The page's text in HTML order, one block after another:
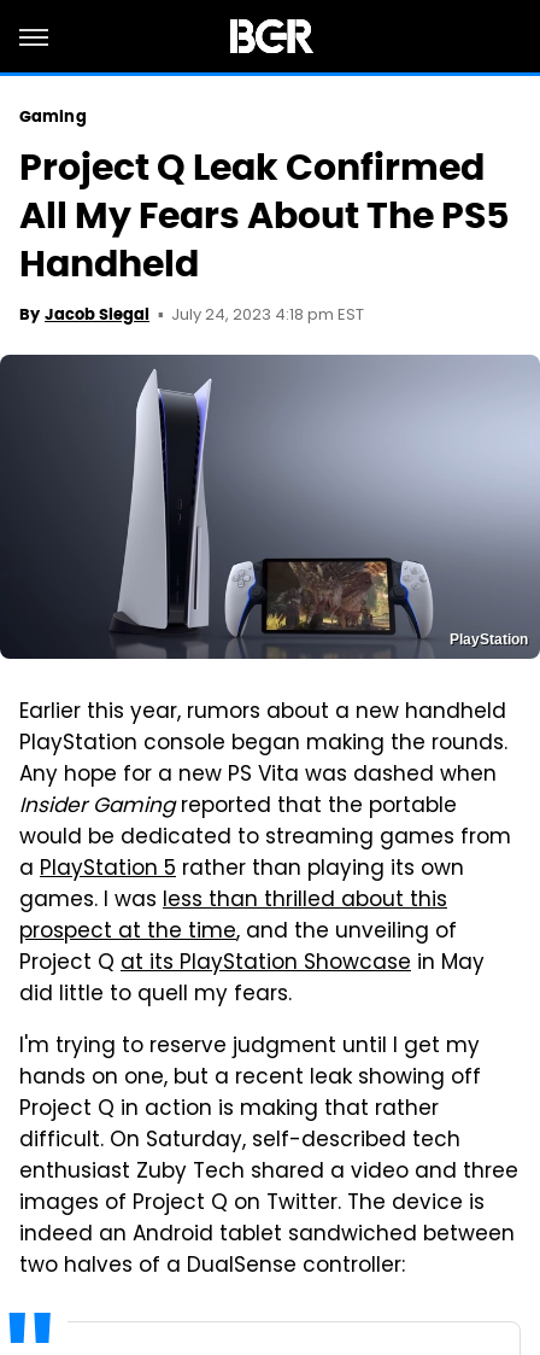
Gaming
Project Q Leak Confirmed
All My Fears About The PS5
Handheld
By Jacob Siegal July 24, 2023 4:18 pm EST
PlayStation
Earlier this year, rumors about a new handheld
PlayStation console began making the rounds.
Any hope for a new PS Vita was dashed when
Insider Gamingreported that the portable
would be dedicated to streaming games from
a PlayStation 5 rather than playing its own
games. I was less than thrilled about this
prospect at the time, and the unveiling of
Project Q at its PlayStation Showcase in May
did little to quell my fears.
I'm trying to reserve judgment until I get my
hands on one, but a recent leak showing off
Project Q in action is making that rather
difficult. On Saturday, self-described tech
enthusiast Zuby Tech shared a video and three
images of Project Q on Twitter. The device is
indeed an Android tablet sandwiched between
two halves of a DualSense controller: